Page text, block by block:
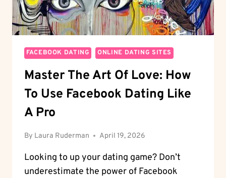
FACEBOOK DATING ONLINE DATING SITES
Master The Art Of Love: How
To Use Facebook Dating Like
A Pro
By Laura Ruderman April 19, 2026
Looking to up your dating game? Don’t
underestimate the power of Facebook